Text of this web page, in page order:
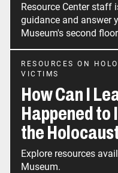
Resource Center staff
guidance and answer
Museum's second
RESOURCES ON
VICTIMS
How Can I
Happened to
the
Explore resources
Museum.